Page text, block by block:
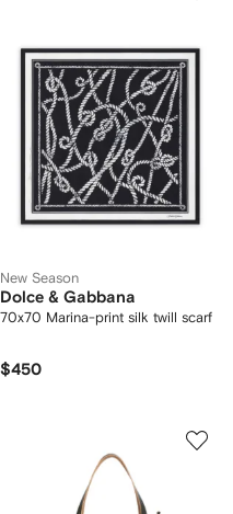
New Season
Dolce & Gabbana
70x70 Marina-print silk twill scarf
$450